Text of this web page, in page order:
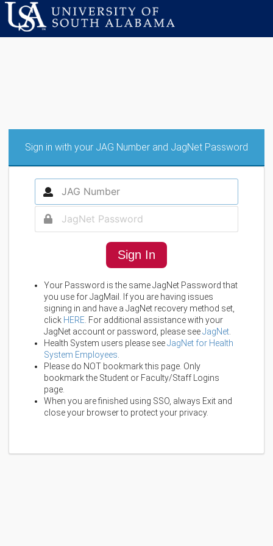
Sign in with your JAG Number and JagNet Password
Sign In
Your Password is the same JagNet Password that
you use for JagMail. If you are having issues
signing in and have a JagNet recovery method set,
click HERE . For additional assistance with your
JagNet account or password, please seeJagNet
Health System users please seeJagNet for Health
System Employees
Please do NOT bookmark this page. Only
bookmark the Student or Faculty/Staff Logins
page.
When you are finished using SSO, always Exit and
close your browser to protect your privacy.